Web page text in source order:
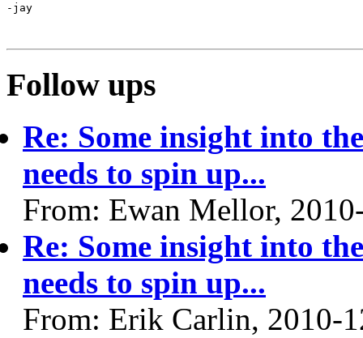
-jay
Follow ups
Re: Some insight into
needs to spin up...
From: Ewan Mellor,
Re: Some insight into
needs to spin up...
From: Erik Carlin, 2010-